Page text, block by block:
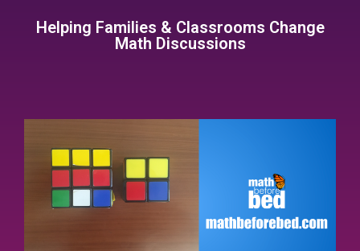
Helping Families & Classrooms Change
Math Discussions